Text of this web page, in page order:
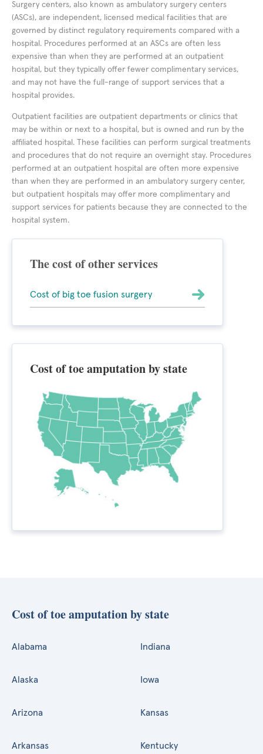
Surgery centers, also known as ambulatory surgery centers
(ASCs), are independent, licensed medical facilities that are
governed by distinct regulatory requirements compared with a
hospital. Procedures performed at an ASCs are often less
expensive than when they are performed at an outpatient
hospital, but they typically offer fewer complimentary services,
and may not have the full-range of support services that a
hospital provides.
Outpatient facilities are outpatient departments or clinics that
may be within or next to a hospital, but is owned and run by the
affiliated hospital. These facilities can perform surgical treatments
and procedures that do not require an overnight stay. Procedures
performed at an outpatient hospital are often more expensive
than when they are performed in an ambulatory surgery center,
but outpatient hospitals may offer more complimentary and
support services for patients because they are connected to the
hospital system.
The cost of other services
Cost of big toe fusion surgery
Cost of toe amputation by state
Cost of toe amputation by state
Alabama
Alaska
Arizona
Arkansas
Indiana
Iowa
Kansas
Kentucky